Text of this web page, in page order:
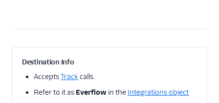
AMC
Destination Info
AcceptsTrack calls.
Refer to it as Everflow in the Integrations object